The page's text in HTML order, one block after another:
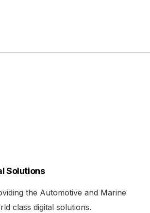
Solutions
the Automotive and Marine
class digital solutions.